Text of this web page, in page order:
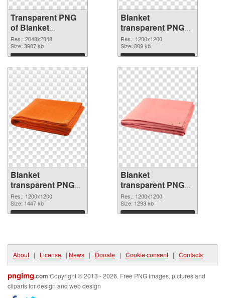
Transparent PNG
of Blanket
transparent PNG
picture 53116
Res.: 2048x2048
Size: 3907 kb
Download
Blanket
transparent PNG
picture 53115 PNG
picture
Res.: 1200x1200
Size: 809 kb
Download
Blanket
transparent PNG
picture 53114 PNG
cutout
Res.: 1200x1200
Size: 1447 kb
Download
Blanket
transparent PNG
picture 53113
transparent PNG
graphic
Res.: 1200x1200
Size: 1293 kb
Download
About | License | News | Donate | Cookie consent | Contacts
pngimg.com Copyright © 2013 - 2026. Free PNG images, pictures and
cliparts for design and web design